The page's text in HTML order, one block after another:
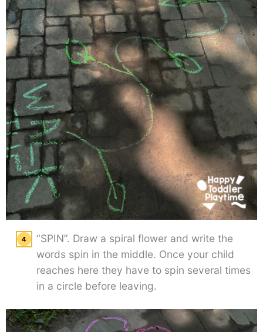
“SPIN”. Draw a spiral flower and write the
words spin in the middle. Once your child
reaches here they have to spin several times
in a circle before leaving.